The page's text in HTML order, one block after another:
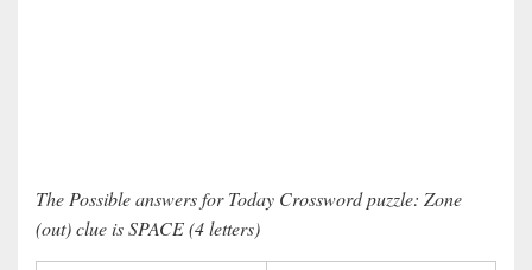
The Possible answers for Today Crossword puzzle: Zone
(out) clue is SPACE (4 letters)